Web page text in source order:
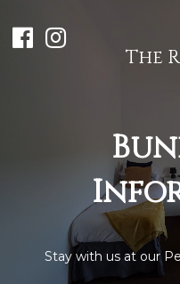
The
Stay with us at our